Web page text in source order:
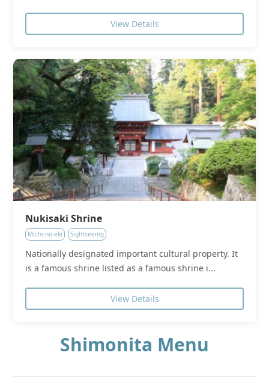
View Details
Nukisaki Shrine
Michi-no-eki Sightseeing
Nationally designated important cultural property. It
is a famous shrine listed as a famous shrine i...
View Details
Shimonita Menu